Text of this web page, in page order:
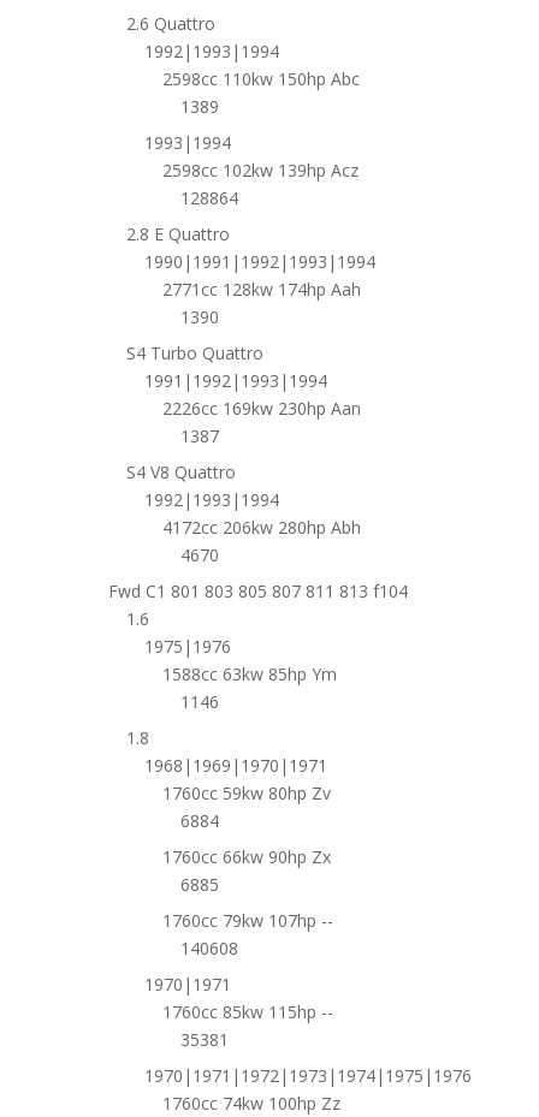
2.6 Quattro
1992|1993|1994
2598cc 110kw 150hp Abc
1389
1993|1994
2598cc 102kw 139hp Acz
128864
2.8 E Quattro
1990|1991|1992|1993|1994
2771cc 128kw 174hp Aah
1390
S4 Turbo Quattro
1991|1992|1993|1994
2226cc 169kw 230hp Aan
1387
S4 V8 Quattro
1992|1993|1994
4172cc 206kw 280hp Abh
4670
Fwd C1 801 803 805 807 811 813 f104
1.6
1975|1976
1588cc 63kw 85hp Ym
1146
1.8
1968|1969|1970|1971
1760cc 59kw 80hp Zv
6884
1760cc 66kw 90hp Zx
6885
1760cc 79kw 107hp --
140608
1970|1971
1760cc 85kw 115hp --
35381
1970|1971|1972|1973|1974|1975|1976
1760cc 74kw 100hp Zz